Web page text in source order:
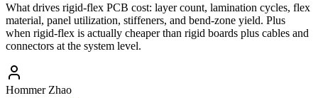
What drives rigid-flex PCB cost: layer count, lamination cycles, flex
material, panel utilization, stiffeners, and bend-zone yield. Plus
when rigid-flex is actually cheaper than rigid boards plus cables and
connectors at the system level.
Hommer Zhao